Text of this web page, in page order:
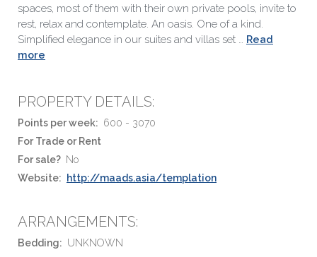
spaces, most of them with their own private pools, invite to
rest, relax and contemplate. An oasis. One of a kind.
Simplified elegance in our suites and villas set … Read
more
PROPERTY DETAILS:
Points per week: 600 - 3070
For Trade or Rent
For sale? No
Website:
http://maads.asia/templation
ARRANGEMENTS:
Bedding: UNKNOWN